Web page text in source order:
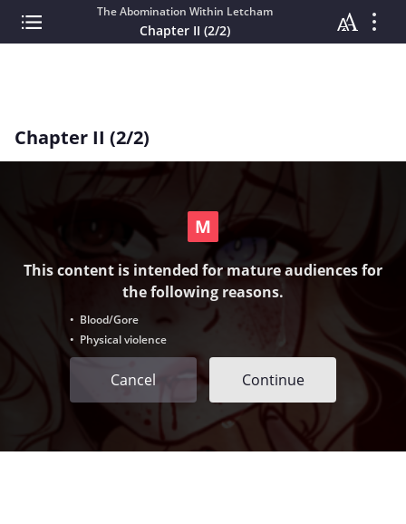
The Abomination Within Letcham
Chapter II (2/2)
Chapter II (2/2)
This content is intended for mature audiences for
the following reasons.
• Blood/Gore
• Physical violence
Cancel Continue